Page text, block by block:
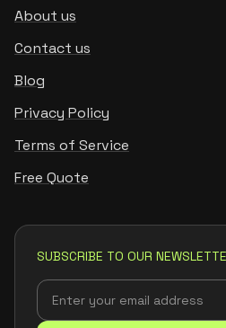
About us
Contact us
Blog
Privacy Policy
Terms of Service
Free Quote
SUBSCRIBE TO OUR